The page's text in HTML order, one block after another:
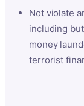
Not violate
including
money
terrorist